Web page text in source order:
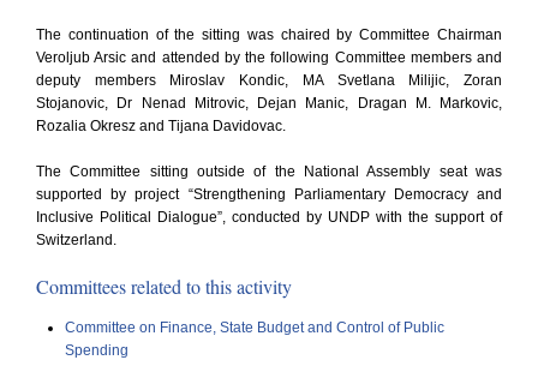
The continuation of the sitting was chaired by Committee Chairman
Veroljub Arsic and attended by the following Committee members and
deputy members Miroslav Kondic, MA Svetlana Milijic, Zoran
Stojanovic, Dr Nenad Mitrovic, Dejan Manic, Dragan M. Markovic,
Rozalia Okresz and Tijana Davidovac.
The Committee sitting outside of the National Assembly seat was
supported by project “Strengthening Parliamentary Democracy and
Inclusive Political Dialogue”, conducted by UNDP with the support of
Switzerland.
Committees related to this activity
Committee on Finance, State Budget and Control of Public
Spending